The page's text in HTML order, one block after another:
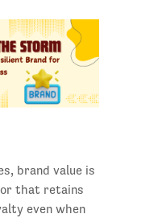
brand value is
that retains
even when